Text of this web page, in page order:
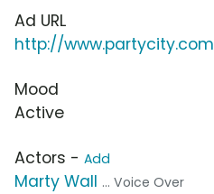
Ad URL
http://www.partycity.com
Mood
Active
Actors - Add
Marty Wall ... Voice Over